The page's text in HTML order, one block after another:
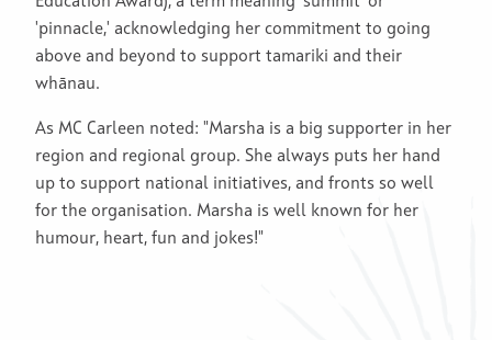
'pinnacle,' acknowledging her commitment to going
above and beyond to support tamariki and their
whānau.
As MC Carleen noted: "Marsha is a big supporter in her
region and regional group. She always puts her hand
up to support national initiatives, and fronts so well
for the organisation. Marsha is well known for her
humour, heart, fun and jokes!"